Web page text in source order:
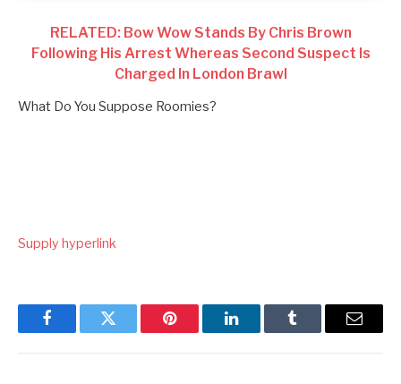
RELATED: Bow Wow Stands By Chris Brown
Following His Arrest Whereas Second Suspect Is
Charged In London Brawl
What Do You Suppose Roomies?
Supply hyperlink
FacebookTwitter Pinterest LinkedInTumblr Email